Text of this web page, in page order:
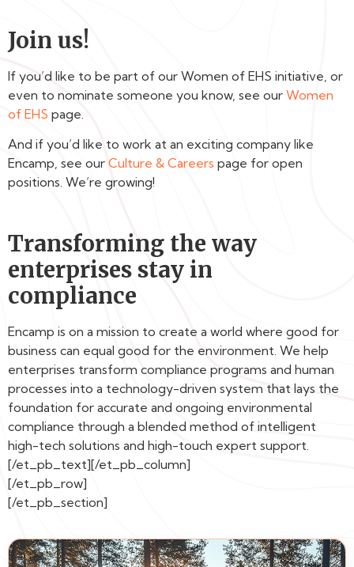
Join us!
If you’d like to be part of our Women of EHS initiative, or
even to nominate someone you know, see our Women
of EHS page.
And if you’d like to work at an exciting company like
Encamp, see our Culture & Careers page for open
positions. We’re growing!
Transforming the way
enterprises stay in
compliance
Encamp is on a mission to create a world where good for
business can equal good for the environment. We help
enterprises transform compliance programs and human
processes into a technology-driven system that lays the
foundation for accurate and ongoing environmental
compliance through a blended method of intelligent
high-tech solutions and high-touch expert support.
[/et_pb_text][/et_pb_column]
[/et_pb_row]
[/et_pb_section]